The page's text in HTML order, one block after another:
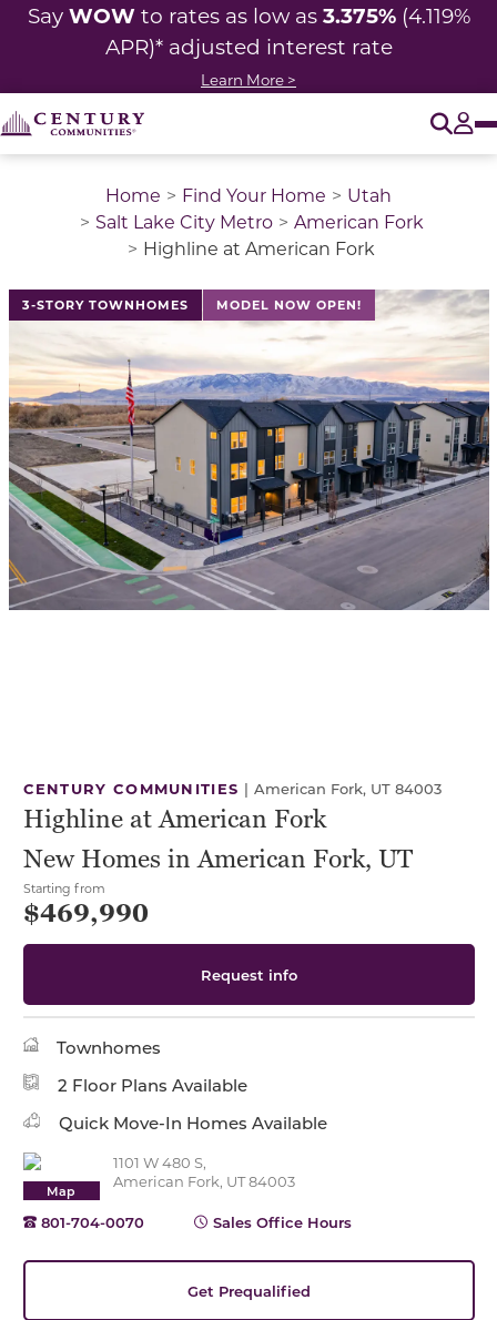
Say WOWto rates as low as 3.375%(4.119%
APR)* adjusted interest rate
Learn More >
Home Find Your Home
Utah
Salt Lake City Metro
American Fork
Highline at American Fork
3-STORY TOWNHOMES MODEL NOW OPEN!
This is a carousel with a large image above a track
CENTURY COMMUNITIES | American Fork, UT 84003
Highline at American Fork
New Homes in American Fork, UT
Starting from
$469,990
Request info
Townhomes
2 Floor Plans Available
Quick Move-In Homes Available
Map
1101 W 480 S,
American Fork, UT 84003
801-704-0070 Sales Office Hours
Get Prequalified